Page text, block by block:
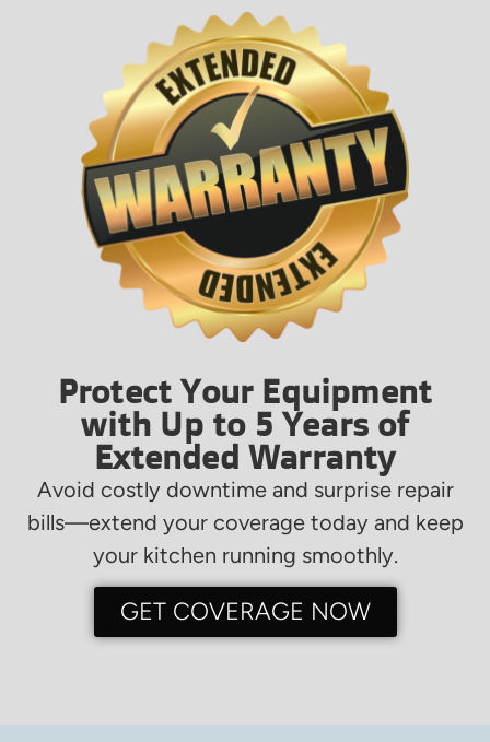
Protect Your Equipment
with Up to 5 Years of
Extended Warranty
Avoid costly downtime and surprise repair
bills—extend your coverage today and keep
your kitchen running smoothly.
GET COVERAGE NOW